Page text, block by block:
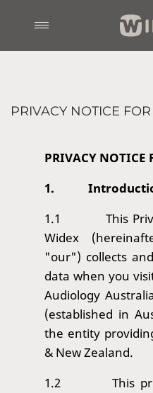
PRIVACY NOTICE
PRIVACY NOTICE
1.
1.1 This
Widex
"our") collects
data when you
Audiology
(established in
the entity
& New Zealand.
1.2This